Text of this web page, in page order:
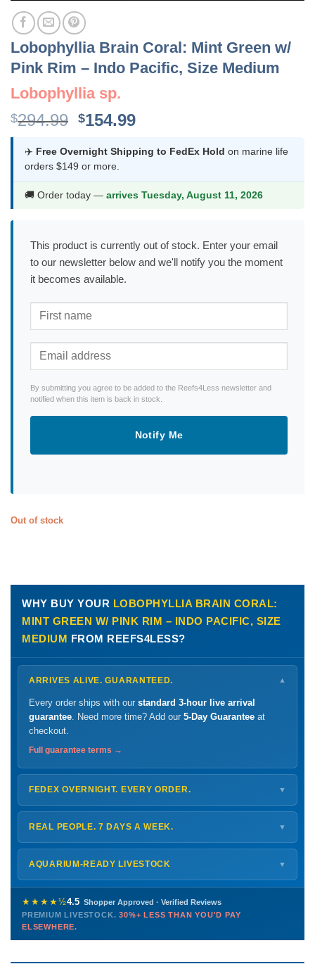
Lobophyllia Brain Coral: Mint Green w/
Pink Rim – Indo Pacific, Size Medium
Lobophyllia sp.
$294.99 Original
was:
$294.99.
$154.99Current
is:
✈️ Free Overnight Shipping to FedEx Hold on marine life
orders $149 or more.
🚚 Order today — arrives Tuesday, August 11, 2026
This product is currently out of stock. Enter your email
to our newsletter below and we'll notify you the moment
it becomes available.
By submitting you agree to be added to the Reefs4Less newsletter and
notified when this item is back in stock.
Notify Me
Out of stock
WHY BUY YOUR LOBOPHYLLIA BRAIN CORAL:
MINT GREEN W/ PINK RIM – INDO PACIFIC, SIZE
MEDIUM FROM REEFS4LESS?
ARRIVES ALIVE. GUARANTEED. ▼
Every order ships with our standard 3-hour live arrival
guarantee . Need more time? Add our 5-Day Guarantee at
checkout.
Full guarantee terms →
FEDEX OVERNIGHT. EVERY ORDER. ▼
ShipsMonday – Thursdayfor next-day arrival at your nearest
FedEx Hold location — typically ready by
Shipping details →
REAL PEOPLE. 7 DAYS A WEEK. ▼
Monday – Friday8 AM – 9 PM
Saturday 12 PM – 4 PM
772-222-3808
PHONE CHAT EMAIL TEXT
Contact us →
AQUARIUM-READY LIVESTOCK ▼
Healthy, stable animals from vetted suppliers — inspected
before packing, shipped overnight. Decades of experience built
this model so we can deliver premium livestock at30%+ less
than you'd pay elsewhere.
★★★★½4.5 Shopper Approved · Verified Reviews
PREMIUM LIVESTOCK.30%+ LESS THAN YOU'D PAY
ELSEWHERE.